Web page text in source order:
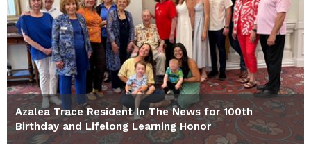
Azalea Trace Resident In The News for 100th
Birthday and Lifelong Learning Honor